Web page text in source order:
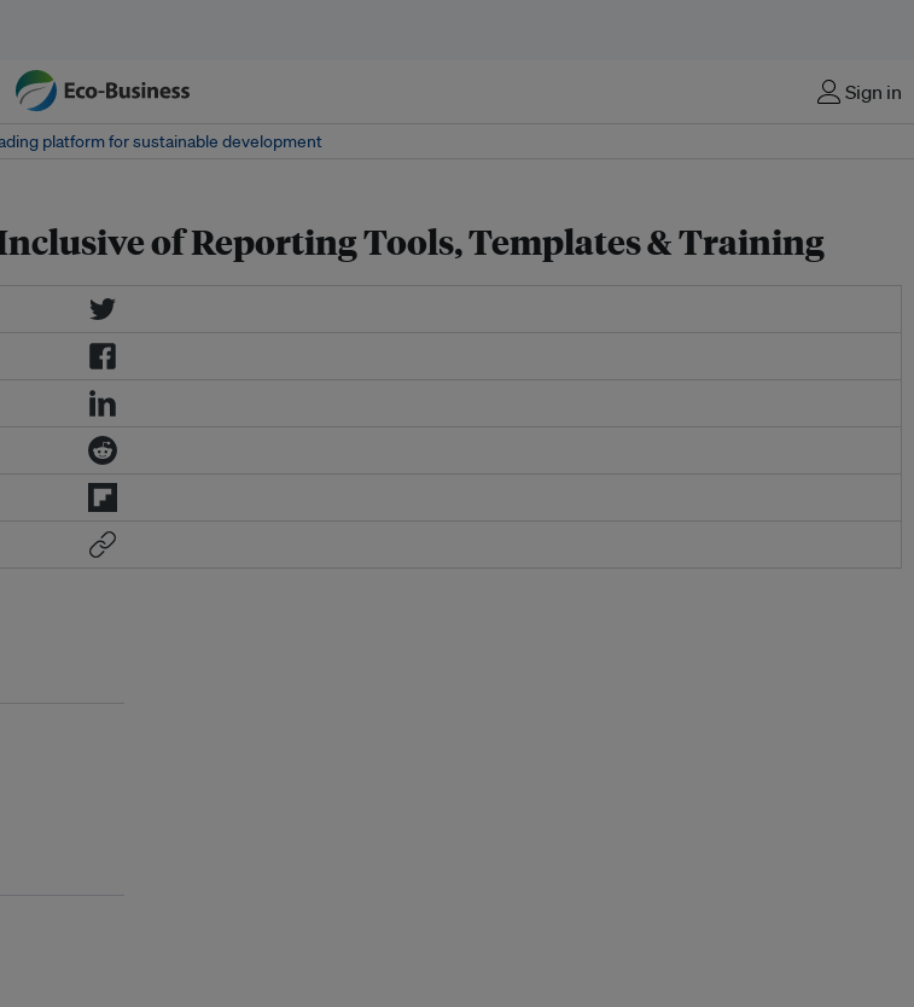
Sign in
platform for sustainable development
of Reporting Tools, Templates & Training